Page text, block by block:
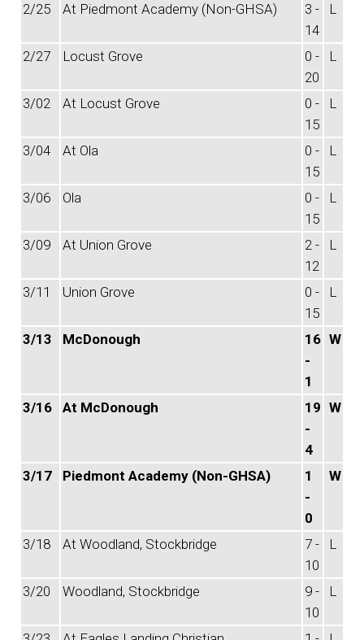
2/25 At Piedmont Academy (Non-GHSA)
3 -
14
L
2/27 Locust Grove
0 -
20
L
3/02 At Locust Grove
0 -
15
L
3/04 At Ola
0 -
15
L
3/06 Ola
0 -
15
L
3/09 At Union Grove
2 -
12
L
3/11 Union Grove
0 -
15
L
3/13 McDonough
16
-
1
W
3/16 At McDonough
19
-
4
W
3/17 Piedmont Academy (Non-GHSA)
1
-
0
W
3/18 At Woodland, Stockbridge
7 -
10
L
3/20 Woodland, Stockbridge
9 -
10
L